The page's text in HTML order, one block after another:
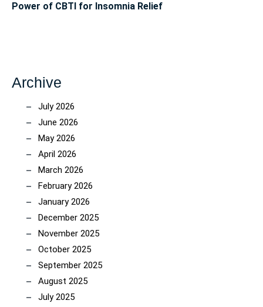
Power of CBTI for Insomnia Relief
Archive
July 2026
June 2026
May 2026
April 2026
March 2026
February 2026
January 2026
December 2025
November 2025
October 2025
September 2025
August 2025
July 2025